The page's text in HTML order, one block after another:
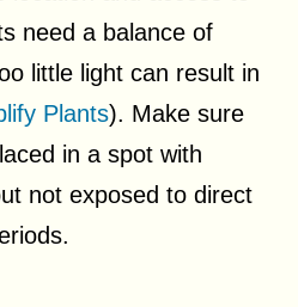
need a balance of
little light can result in
Plants). Make sure
in a spot with
not exposed to direct